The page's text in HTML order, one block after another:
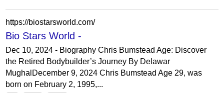
https://biostarsworld.com/
Bio Stars World -
Dec 10, 2024 - Biography Chris Bumstead Age: Discover
the Retired Bodybuilder’s Journey By Delawar
MughalDecember 9, 2024 Chris Bumstead Age 29, was
born on February 2, 1995,...